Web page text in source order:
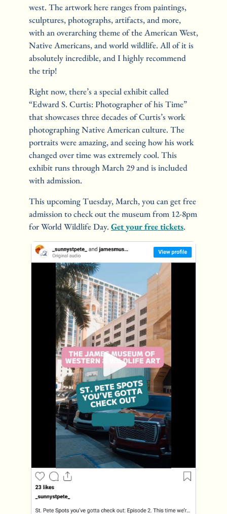
west. The artwork here ranges from paintings,
sculptures, photographs, artifacts, and more,
with an overarching theme of the American West,
Native Americans, and world wildlife. All of it is
absolutely incredible, and I highly recommend
the trip!
Right now, there’s a special exhibit called
“Edward S. Curtis: Photographer of his Time”
that showcases three decades of Curtis’s work
photographing Native American culture. The
portraits were amazing, and seeing how his work
changed over time was extremely cool. This
exhibit runs through March 29 and is included
with admission.
This upcoming Tuesday, March, you can get free
admission to check out the museum from 12-8pm
for World Wildlife Day. Get your free tickets.